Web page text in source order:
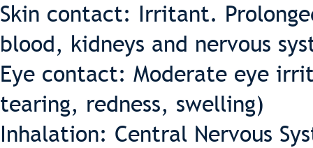
Skin contact: Irritant.
blood, kidneys and nervous
Eye contact: Moderate eye
tearing, redness, swelling)
Inhalation: Central Nervous